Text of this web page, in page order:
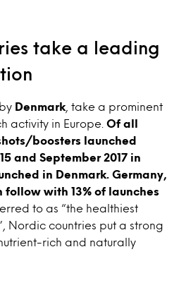
take a leading
Denmark , take a prominent
activity in Europe. Of all
boosters launched
and September 2017 in
in Denmark. Germany,
follow with 13% of launches
to as “the healthiest
Nordic countries put a strong
rich and naturally